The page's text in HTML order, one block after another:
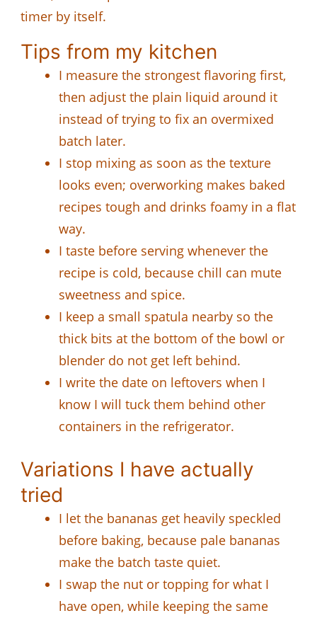
timer by itself.
Tips from my kitchen
I measure the strongest flavoring first,
then adjust the plain liquid around it
instead of trying to fix an overmixed
batch later.
I stop mixing as soon as the texture
looks even; overworking makes baked
recipes tough and drinks foamy in a flat
way.
I taste before serving whenever the
recipe is cold, because chill can mute
sweetness and spice.
I keep a small spatula nearby so the
thick bits at the bottom of the bowl or
blender do not get left behind.
I write the date on leftovers when I
know I will tuck them behind other
containers in the refrigerator.
Variations I have actually
tried
I let the bananas get heavily speckled
before baking, because pale bananas
make the batch taste quiet.
I swap the nut or topping for what I
have open, while keeping the same